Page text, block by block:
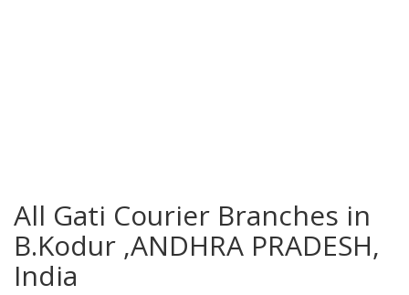
All Gati Courier Branches in
B.Kodur ,ANDHRA PRADESH,
India